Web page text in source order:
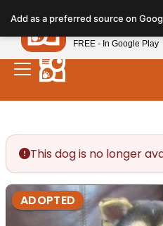
note:
This
website
includes
This dog is no longer
ADOPTED
Add as a preferred source on
Petland
FREE - In Google Play